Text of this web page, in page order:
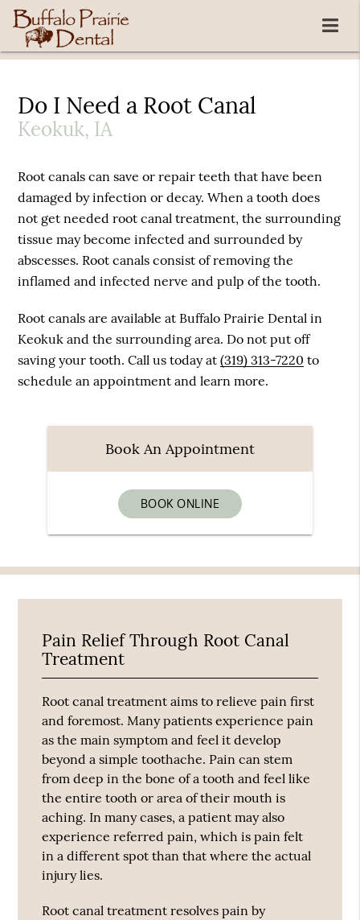
Do I Need a Root Canal
Keokuk, IA
Root canals can save or repair teeth that have been
damaged by infection or decay. When a tooth does
not get needed root canal treatment, the surrounding
tissue may become infected and surrounded by
abscesses. Root canals consist of removing the
inflamed and infected nerve and pulp of the tooth.
Root canals are available at Buffalo Prairie Dental in
Keokuk and the surrounding area. Do not put off
saving your tooth. Call us today at(319) 313-7220 to
schedule an appointment and learn more.
Book An Appointment
BOOK ONLINE
Pain Relief Through Root Canal
Treatment
Root canal treatment aims to relieve pain first
and foremost. Many patients experience pain
as the main symptom and feel it develop
beyond a simple toothache. Pain can stem
from deep in the bone of a tooth and feel like
the entire tooth or area of their mouth is
aching. In many cases, a patient may also
experience referred pain, which is pain felt
in a different spot than that where the actual
injury lies.
Root canal treatment resolves pain by